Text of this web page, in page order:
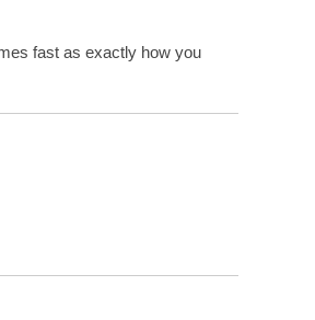
fast as exactly how you